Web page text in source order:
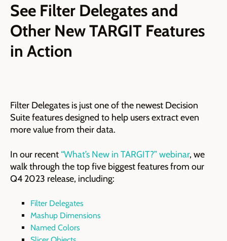
See Filter Delegates and
Other New TARGIT Features
in Action
Filter Delegates is just one of the newest Decision
Suite features designed to help users extract even
more value from their data.
In our recent “What’s New in TARGIT?” webinar, we
walk through the top five biggest features from our
Q4 2023 release, including:
Filter Delegates
Mashup Dimensions
Named Colors